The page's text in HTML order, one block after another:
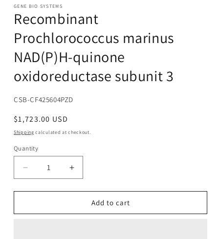
1
in
modal
GENE BIO SYSTEMS
Recombinant
Prochlorococcus marinus
NAD(P)H-quinone
oxidoreductase subunit 3
SKU:
CSB-CF425604PZD
Regular
price
$1,723.00 USD
Shipping calculated at checkout.
Quantity
Decrease
quantity
for
Prochlorococcus
Increase
quantity
for
Recombinant
Prochlorococcus
Add to cart